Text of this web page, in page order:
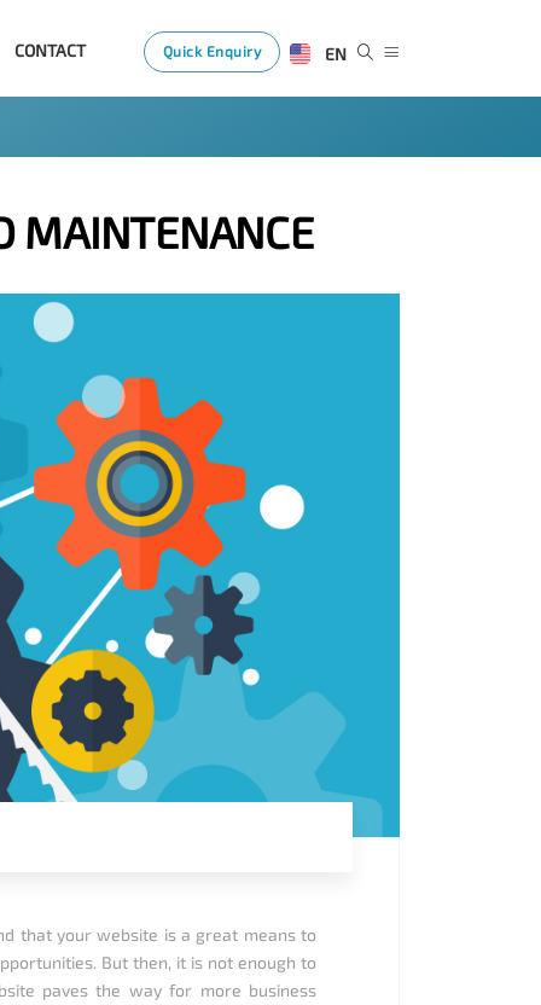
CONTACT Quick Enquiry EN
MAINTENANCE
that your website is a great means to
But then, it is not enough to
paves the way for more business